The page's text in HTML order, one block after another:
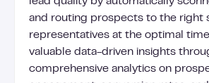
and routing prospects to the right
representatives at the optimal
valuable data-driven insights
comprehensive analytics on